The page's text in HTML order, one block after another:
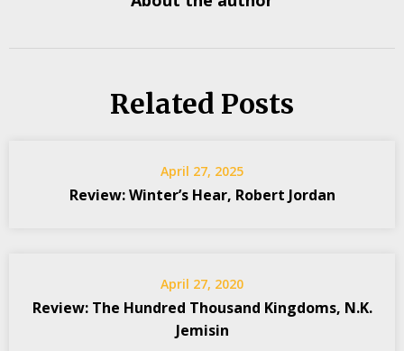
Related Posts
April 27, 2025
Review: Winter’s Hear, Robert Jordan
April 27, 2020
Review: The Hundred Thousand Kingdoms, N.K.
Jemisin